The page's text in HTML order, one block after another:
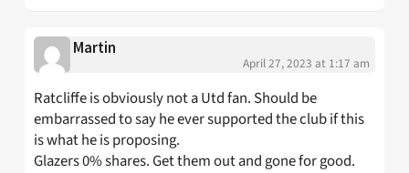
Martin
April 27, 2023 at 1:17 am
Ratcliffe is obviously not a Utd fan. Should be
embarrassed to say he ever supported the club if this
is what he is proposing.
Glazers 0% shares. Get them out and gone for good.